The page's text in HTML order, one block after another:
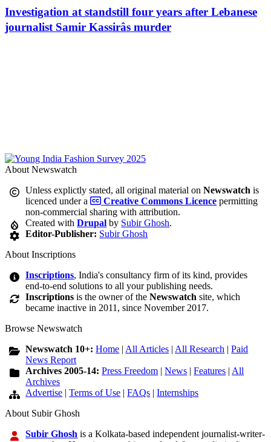
Investigation at standstill four years after Lebanese
journalist Samir Kassirâs murder
About Newswatch
Unless explictly stated, all original material onNewswatch is
licenced under a
Creative Commons Licence permitting
non-commercial sharing with attribution.
Created withDrupal by Subir Ghosh.
Editor-Publisher: Subir Ghosh
About Inscriptions
Inscriptions, India's consultancy firm of its kind, provides
end-to-end solutions to all your publishing needs.
Inscriptions is the owner of theNewswatch site, which
became inactive in 2011, since November 2017.
Browse Newswatch
Newswatch 10+:Home | All Articles | All Research |Paid
News Report
Archives 2005-14:Press Freedom |News |Features | All
Archives
Advertise |Terms of Use |FAQs |Internships
About Subir Ghosh
Subir Ghosh is a Kolkata-based independent journalist-writer-